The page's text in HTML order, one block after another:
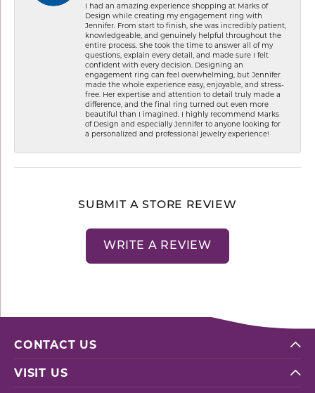
I had an amazing experience shopping at Marks of
Design while creating my engagement ring with
Jennifer. From start to finish, she was incredibly patient,
knowledgeable, and genuinely helpful throughout the
entire process. She took the time to answer all of my
questions, explain every detail, and made sure I felt
confident with every decision. Designing an
engagement ring can feel overwhelming, but Jennifer
made the whole experience easy, enjoyable, and stress-
free. Her expertise and attention to detail truly made a
difference, and the final ring turned out even more
beautiful than I imagined. I highly recommend Marks
of Design and especially Jennifer to anyone looking for
a personalized and professional jewelry experience!
SUBMIT A STORE REVIEW
WRITE A REVIEW
CONTACT US
VISIT US